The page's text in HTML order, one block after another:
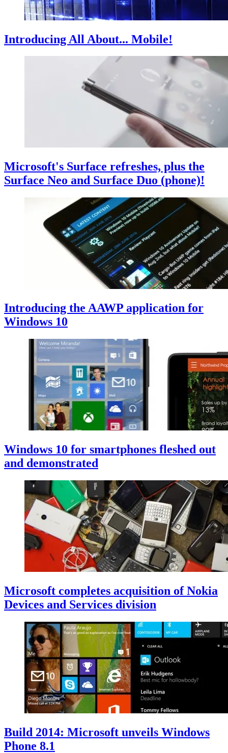
Introducing All About... Mobile!
Microsoft's Surface refreshes, plus the
Surface Neo and Surface Duo (phone)!
Introducing the AAWP application for
Windows 10
Windows 10 for smartphones fleshed out
and demonstrated
Microsoft completes acquisition of Nokia
Devices and Services division
Build 2014: Microsoft unveils Windows
Phone 8.1